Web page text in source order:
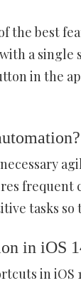
the best
a single
in the
frequent
tasks
in iOS
in iOS